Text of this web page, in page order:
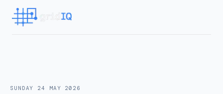
SUNDAY 24 MAY 2026